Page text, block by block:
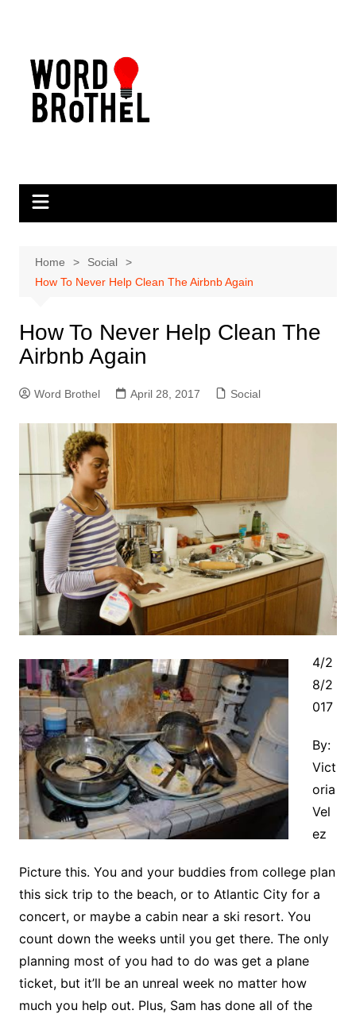
Home
Social
How To Never Help Clean The Airbnb Again
How To Never Help Clean The
Airbnb Again
Word Brothel April 28, 2017 Social
4/2
8/2
017
By:
Vict
oria
Vel
ez
Picture this. You and your buddies from college plan
this sick trip to the beach, or to Atlantic City for a
concert, or maybe a cabin near a ski resort. You
count down the weeks until you get there. The only
planning most of you had to do was get a plane
ticket, but it’ll be an unreal week no matter how
much you help out. Plus, Sam has done all of the